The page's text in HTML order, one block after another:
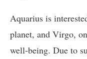
Aquarius is
planet, and Virgo,
well-being. Due to